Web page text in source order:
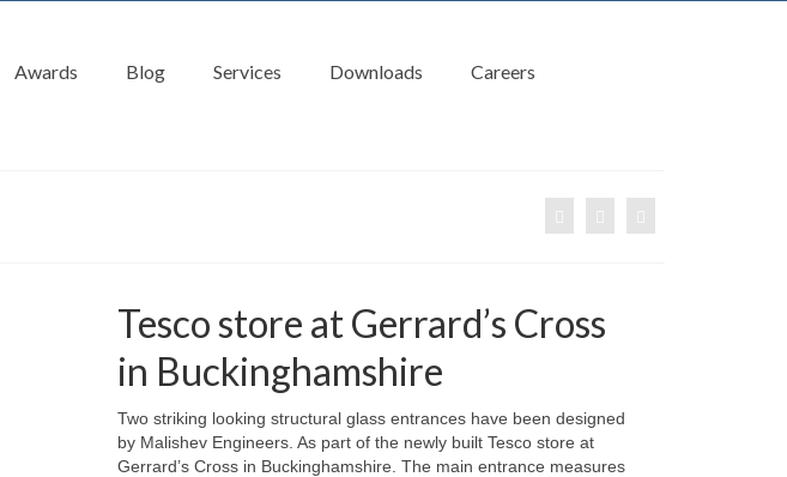
Awards Blog Services Downloads
Careers
Tesco store at Gerrard’s Cross
in Buckinghamshire
Two striking looking structural glass entrances have been designed
by Malishev Engineers. As part of the newly built Tesco store at
Gerrard’s Cross in Buckinghamshire. The main entrance measures